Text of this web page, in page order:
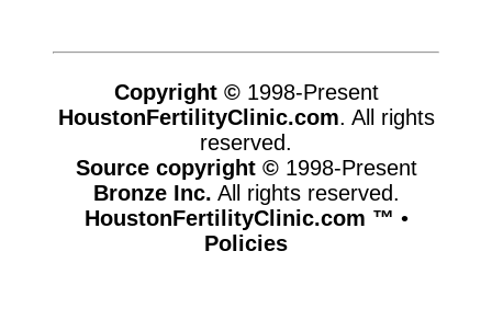
Copyright ©1998-Present
HoustonFertilityClinic.com. All rights
reserved.
Source copyright ©1998-Present
Bronze Inc. All rights reserved.
HoustonFertilityClinic.com ™ •
Policies